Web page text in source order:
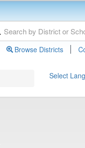
Browse Districts |
Select